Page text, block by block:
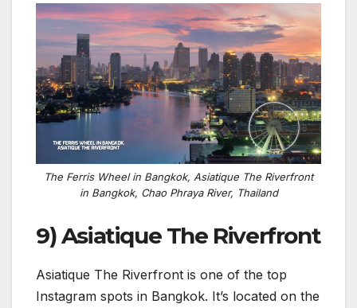
The Ferris Wheel in Bangkok, Asiatique The Riverfront
in Bangkok, Chao Phraya River, Thailand
9) Asiatique The Riverfront
Asiatique The Riverfront is one of the top
Instagram spots in Bangkok. It’s located on the